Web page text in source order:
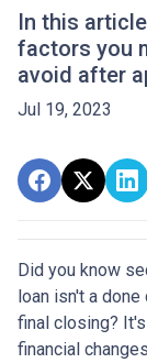
In this
factors you
avoid after
Jul 19, 2023
Did you know
loan isn't a done
final closing?
financial